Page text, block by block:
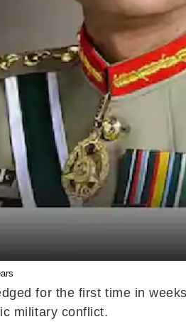
for the first time in
military conflict.